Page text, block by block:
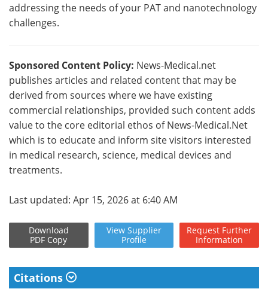
addressing the needs of your PAT and nanotechnology
challenges.
Sponsored Content Policy: News-Medical.net
publishes articles and related content that may be
derived from sources where we have existing
commercial relationships, provided such content adds
value to the core editorial ethos of News-Medical.Net
which is to educate and inform site visitors interested
in medical research, science, medical devices and
treatments.
Last updated: Apr 15, 2026 at 6:40 AM
Download
PDF Copy
View Supplier
Profile
Request Further
Information
Citations